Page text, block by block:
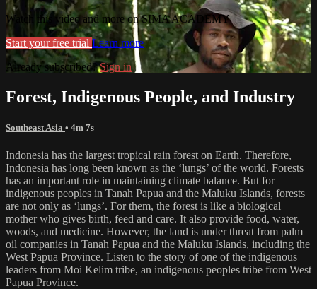
Watch this video and more on SIMA ACADEMY
Start your free trial Learn more
Already subscribed?Sign in
Forest, Indigenous People, and Industry
Southeast Asia • 4m 7s
Indonesia has the largest tropical rain forest on Earth. Therefore,
Indonesia has long been known as the ‘lungs’ of the world. Forests
has an important role in maintaining climate balance. But for
indigenous peoples in Tanah Papua and the Maluku Islands, forests
are not only as ‘lungs’. For them, the forest is like a biological
mother who gives birth, feed and care. It also provide food, water,
woods, and medicine. However, the land is under threat from palm
oil companies in Tanah Papua and the Maluku Islands, including the
West Papua Province. Listen to the story of one of the indigenous
leaders from Moi Kelim tribe, an indigenous peoples tribe from West
Papua Province.